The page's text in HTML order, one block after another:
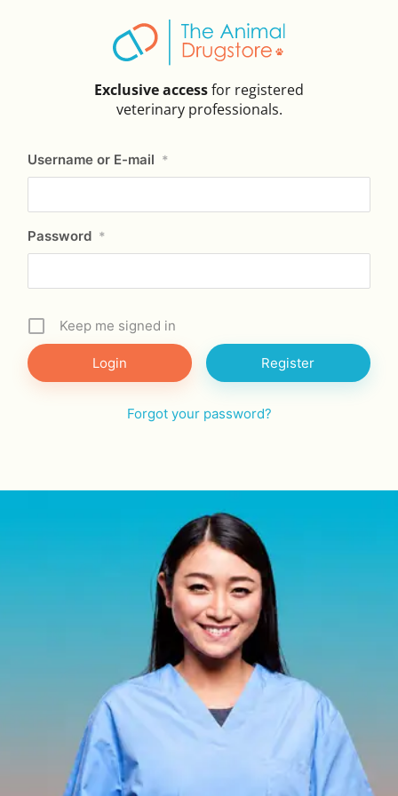
Exclusive accessfor registered
veterinary professionals.
Username or E-mail *
Password *
Keep me signed in
Register
Forgot your password?